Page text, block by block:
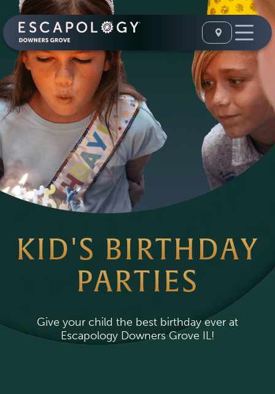
KID'S BIRTHDAY
PARTIES
Give your child the best birthday ever at
Escapology Downers Grove IL!